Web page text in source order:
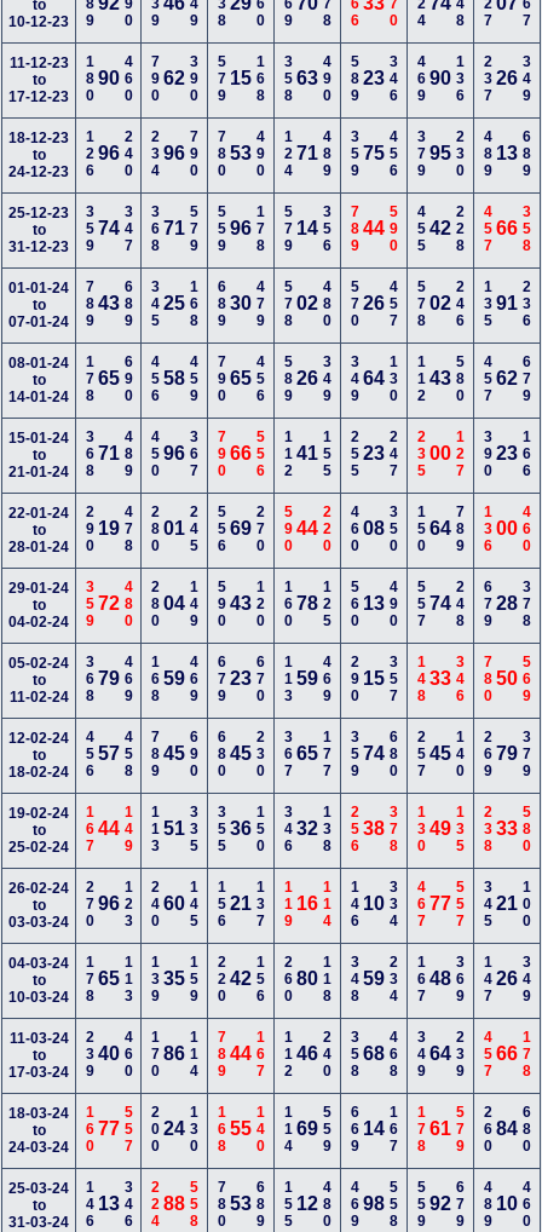
to
10-12-23
11-12-23
to
17-12-23
18090460 79062 390 579 15 168 35863 490 58923 346 46990 136 23726 349
18-12-23
to
24-12-23
12696240 23496 790 78053 490 12471 489 35975 456 37995 230 489 13 689
25-12-23
to
31-12-23
35974347 36871 579 55996 178 579 14 356 78944 590 45542 228 45766 358
01-01-24
to
07-01-24
78943689 34525 168 68930 479 57802 480 57026 457 57802 246 13591 236
08-01-24
to
14-01-24
17865690 45658 459 79065 456 58926 349 34964 130 11243 580 45762 679
15-01-24
to
21-01-24
36871489 45096 367 79066 556 11241 155 25523 247 23500 127 39023 166
22-01-24
to
28-01-24
290 19478 28001 245 55669 270 59044 220 46008 350 15064 789 13600 460
29-01-24
to
04-02-24
35972480 28004 149 59043 120 16078 125 560 13 490 55774 248 67928 378
05-02-24
to
11-02-24
36879469 16859 469 67923 670 11359 469 290 15 357 14833 346 78050 569
12-02-24
to
18-02-24
45657458 78945 690 68045 230 36765 177 35974 680 25745 140 26979 379
19-02-24
to
25-02-24
16744149 11351 335 35536 150 34632 138 25638 378 13049 135 23833 580
26-02-24
to
03-03-24
27096123 24060 145 15621 137 119 16 114 146 10 334 46777 557 34521 100
04-03-24
to
10-03-24
17865113 13935 159 22042 156 26080 118 34859 234 16748 369 14726 349
11-03-24
to
17-03-24
23940460 17086 114 78944 167 11246 240 35868 468 34964 239 45766 178
18-03-24
to
24-03-24
16077557 20024 130 16855 140 11469 559 669 14 167 17861 579 26084 680
25-03-24
to
31-03-24
146 13346 22488 558 78053 689 155 12 480 46998 558 55992 679 489 10 460